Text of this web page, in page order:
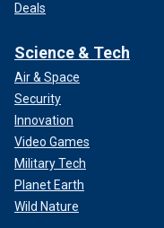
Deals
Science & Tech
Air & Space
Security
Innovation
Video Games
Military Tech
Planet Earth
Wild Nature